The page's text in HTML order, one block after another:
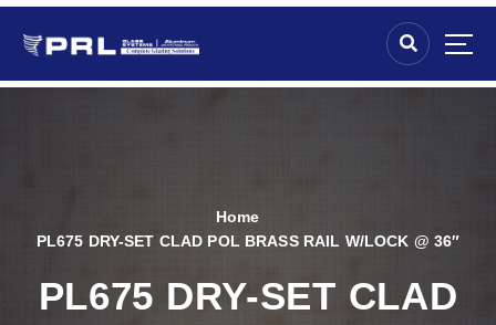
Home
PL675 DRY-SET CLAD POL BRASS RAIL W/LOCK @ 36″
PL675 DRY-SET CLAD